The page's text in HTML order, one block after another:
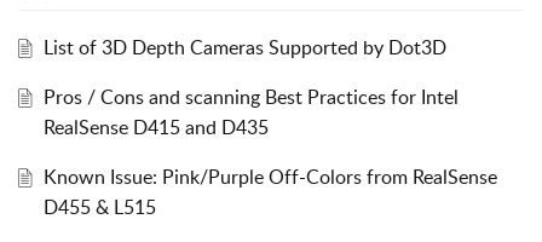
List of 3D Depth Cameras Supported by Dot3D
Pros / Cons and scanning Best Practices for Intel
RealSense D415 and D435
Known Issue: Pink/Purple Off-Colors from RealSense
D455 & L515